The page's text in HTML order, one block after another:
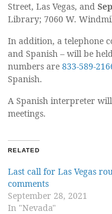
Street, Las Vegas, and
Library; 7060 W.
In addition, a telephone
and Spanish – will be
numbers are 833-589-
Spanish.
A Spanish interpreter
meetings.
RELATED
Last call for Las Vegas
comments
September 28, 2021
In "Nevada"